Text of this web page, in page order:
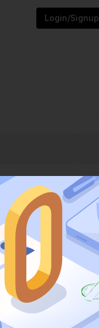
Login/Signup